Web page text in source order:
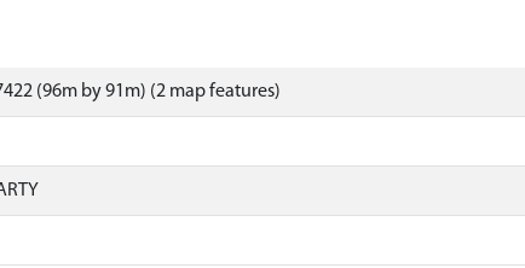
(96m by 91m) (2 map features)